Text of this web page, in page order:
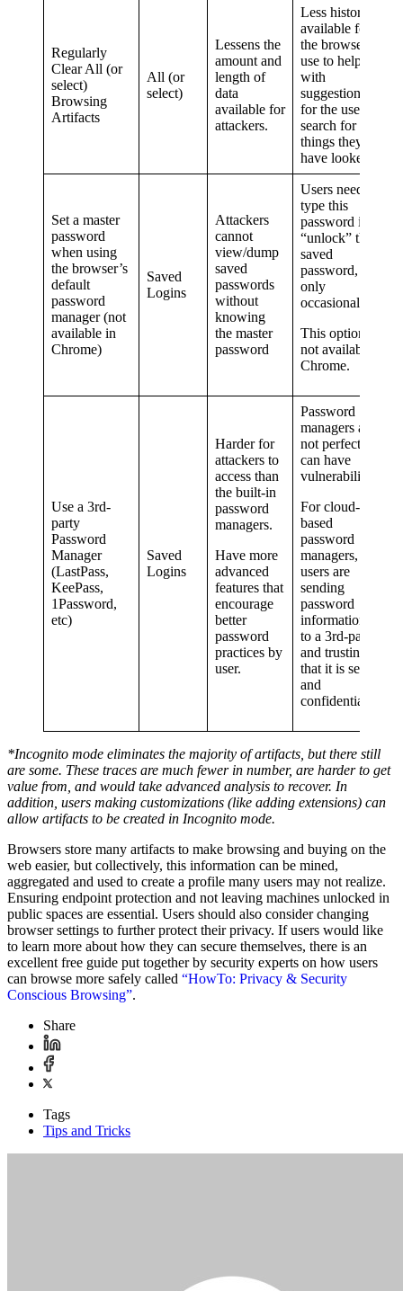
Regularly
Clear All (or
select)
Browsing
Artifacts
All (or
select)
Lessens the
amount and
length of
data
available for
attackers.
Less history is
available for
the browser to
use to help
with
suggestions, or
for the user to
search for past
things they
have looked at.
Set a master
password
when using
the browser’s
default
password
manager (not
available in
Chrome)
Saved
Logins
Attackers
cannot
view/dump
saved
passwords
without
knowing
the master
password
Users need to
type this
password in to
“unlock” their
saved
password, but
only
occasionally.
This option is
not available in
Chrome.
Use a 3rd-
party
Password
Manager
(LastPass,
KeePass,
1Password,
etc)
Saved
Logins
Harder for
attackers to
access than
the built-in
password
managers.
Have more
advanced
features that
encourage
better
password
practices by
user.
Password
managers are
not perfect and
can have
vulnerabilities.
For cloud-
based
password
managers,
users are
sending
password
information off
to a 3rd-party
and trusting
that it is secure
and
confidential.
*Incognito mode eliminates the majority of artifacts, but there still
are some. These traces are much fewer in number, are harder to get
value from, and would take advanced analysis to recover. In
addition, users making customizations (like adding extensions) can
allow artifacts to be created in Incognito mode.
Browsers store many artifacts to make browsing and buying on the
web easier, but collectively, this information can be mined,
aggregated and used to create a profile many users may not realize.
Ensuring endpoint protection and not leaving machines unlocked in
public spaces are essential. Users should also consider changing
browser settings to further protect their privacy. If users would like
to learn more about how they can secure themselves, there is an
excellent free guide put together by security experts on how users
can browse more safely called “HowTo: Privacy & Security
Conscious Browsing”.
Share
Tags
Tips and Tricks